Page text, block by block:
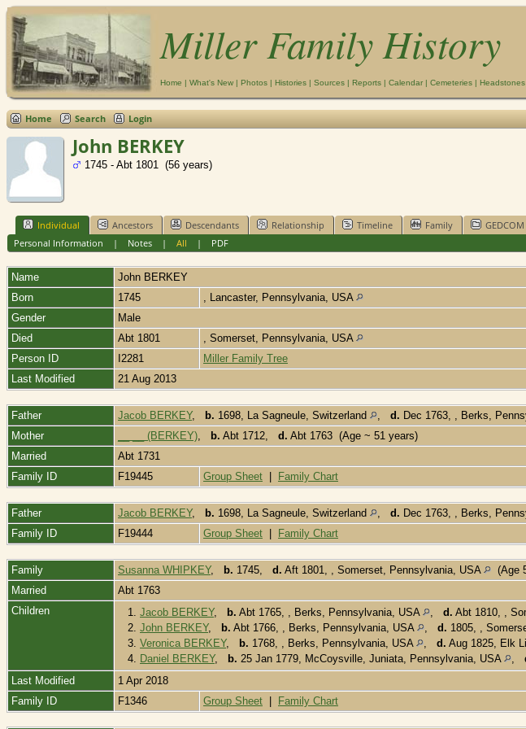
Miller Family History
Home | What's New | Photos | Histories | Sources | Reports | Calendar | Cemeteries | Headstones
Home Search Login
John BERKEY
1745 - Abt 1801 (56 years)
Individual Ancestors Descendants Relationship Timeline Family GEDCOM
Personal Information | Notes| All | PDF
Name John BERKEY
Born
1745
, Lancaster, Pennsylvania, USA
Gender
Male
Died
Abt 1801
, Somerset, Pennsylvania, USA
Person ID
I2281
Miller Family Tree
Last Modified
21 Aug 2013
Father Jacob BERKEY, b. 1698, La Sagneule, Switzerland , d. Dec 1763, , Berks,
Mother
__ __ (BERKEY), b. Abt 1712, d. Abt 1763 (Age ~ 51 years)
Married
Abt 1731
Family ID
F19445 Group Sheet Family Chart
Father Jacob BERKEY, b. 1698, La Sagneule, Switzerland , d. Dec 1763, , Berks,
Family ID
F19444 Group Sheet Family Chart
Family Susanna WHIPKEY, b. 1745, d. Aft 1801, , Somerset, Pennsylvania, USA
(Age
Married
Abt 1763
Children
1. Jacob BERKEY, b. Abt 1765, , Berks, Pennsylvania, USA , d. Abt 1810, ,
2. John BERKEY, b. Abt 1766, , Berks, Pennsylvania, USA , d. 1805, ,
3. Veronica BERKEY, b. 1768, , Berks, Pennsylvania, USA , d. Aug 1825, Elk
4. Daniel BERKEY, b. 25 Jan 1779, McCoysville, Juniata, Pennsylvania, USA ,
Last Modified
1 Apr 2018
Family ID
F1346 Group Sheet Family Chart